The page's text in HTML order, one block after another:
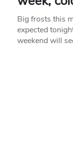
Big frosts this
expected
weekend will